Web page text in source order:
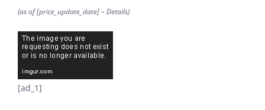
(as of [price_update_date] – Details)
[ad_1]